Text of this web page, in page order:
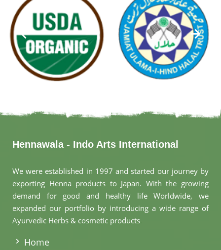
Hennawala - Indo Arts International
We were established in 1997 and started our journey by
exporting Henna products to Japan. With the growing
demand for good and healthy life Worldwide, we
expanded our portfolio by introducing a wide range of
Ayurvedic Herbs & cosmetic products
Home